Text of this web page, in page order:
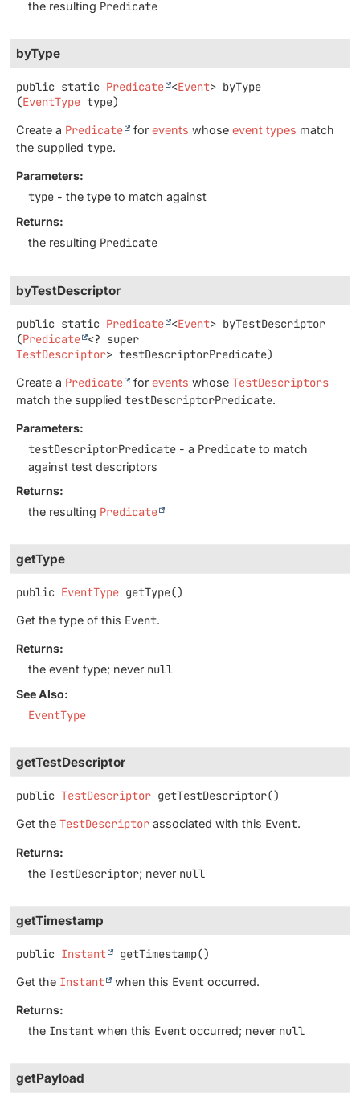
the resulting Predicate
byType
public static Predicate <Event> byType
(EventType type)
Create a Predicate for events whose event types match
the supplied type.
Parameters:
type - the type to match against
Returns:
the resulting Predicate
byTestDescriptor
public static Predicate <Event> byTestDescriptor
(Predicate
TestDescriptor> testDescriptorPredicate)
Create a Predicate for events whose TestDescriptors
match the supplied testDescriptorPredicate.
Parameters:
testDescriptorPredicate - a Predicate to match
against test descriptors
Returns:
the resulting Predicate
getType
public EventType getType()
Get the type of this Event.
Returns:
the event type; never null
See Also:
EventType
getTestDescriptor
public TestDescriptor getTestDescriptor()
Get the TestDescriptor associated with this Event.
Returns:
the TestDescriptor; never null
getTimestamp
public Instant getTimestamp()
Get the Instant when this Event occurred.
Returns:
the Instant when this Event occurred; never null
getPayload